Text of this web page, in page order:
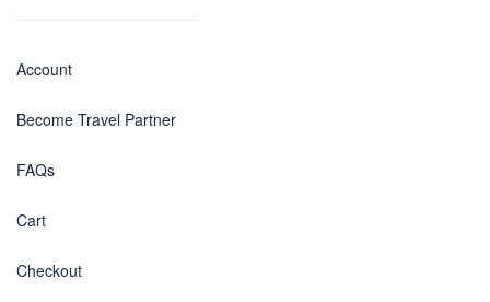
Account
Become Travel Partner
FAQs
Cart
Checkout